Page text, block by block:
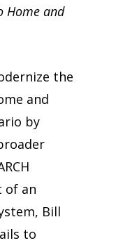
Home and
the
and
by
of an
Bill
to